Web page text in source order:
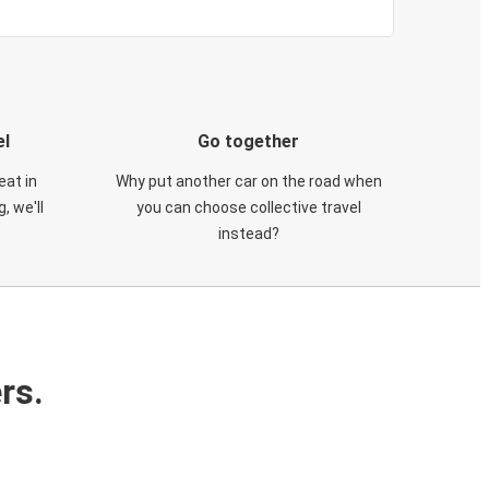
in
we'll
Go together
Why put another car on the road when
you can choose collective travel
instead?